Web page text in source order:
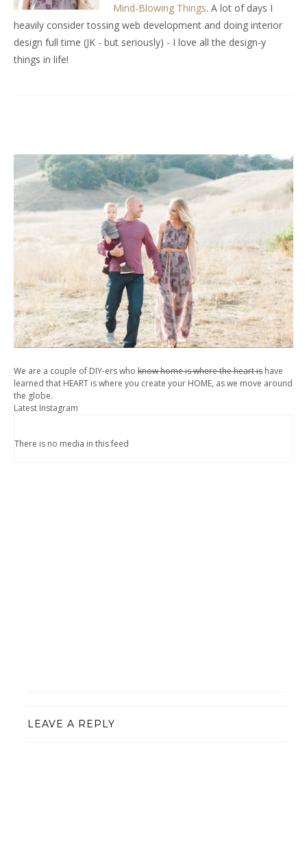
Mind-Blowing Things. A lot of days I
heavily consider tossing web development and doing interior
design full time (JK - but seriously) - I love all the design-y
things in life!
We are a couple of DIY-ers who know home is where the heart is have
learned that HEART is where you create your HOME, as we move around
the globe.
Latest Instagram
There is no media in this feed
LEAVE A REPLY